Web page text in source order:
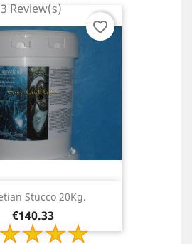
3 Review(s)
Stucco 20Kg.
Price
€140.33
favorite_border